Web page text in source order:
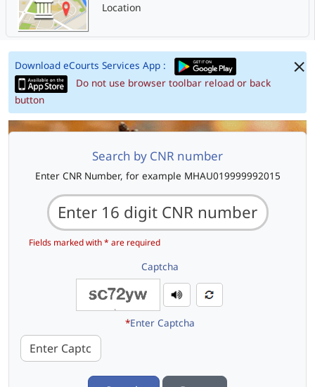
Location
Download eCourts Services App :
Do not use browser toolbar reload or back
button
Search by CNR number
Enter CNR Number, for example MHAU019999992015
Fields marked with * are required
Captcha
*Enter Captcha